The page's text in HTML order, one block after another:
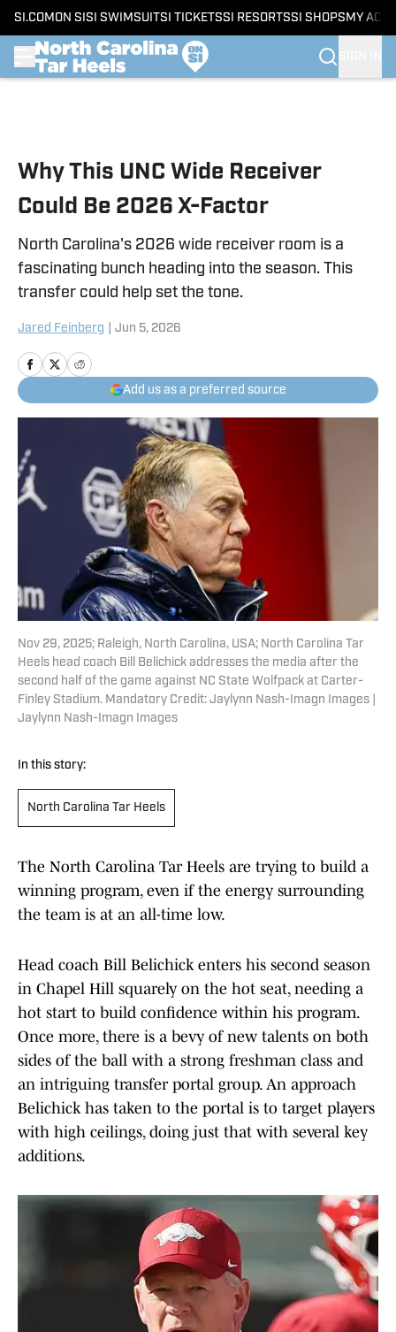
SI.COM ON SI SI SWIMSUITSI TICKETSSI RESORTSSI SHOPS MY
Why This UNC Wide Receiver
Could Be 2026 X-Factor
North Carolina's 2026 wide receiver room is a
fascinating bunch heading into the season. This
transfer could help set the tone.
Jared Feinberg Jun 5, 2026
Add us as a preferred source
Nov 29, 2025; Raleigh, North Carolina, USA; North Carolina Tar
Heels head coach Bill Belichick addresses the media after the
second half of the game against NC State Wolfpack at Carter-
Finley Stadium. Mandatory Credit: Jaylynn Nash-Imagn Images |
Jaylynn Nash-Imagn Images
In this story:
North Carolina Tar Heels
The North Carolina Tar Heels are trying to build a
winning program, even if the energy surrounding
the team is at an all-time low.
Head coach Bill Belichick enters his second season
in Chapel Hill squarely on the hot seat, needing a
hot start to build confidence within his program.
Once more, there is a bevy of new talents on both
sides of the ball with a strong freshman class and
an intriguing transfer portal group. An approach
Belichick has taken to the portal is to target players
with high ceilings, doing just that with several key
additions.